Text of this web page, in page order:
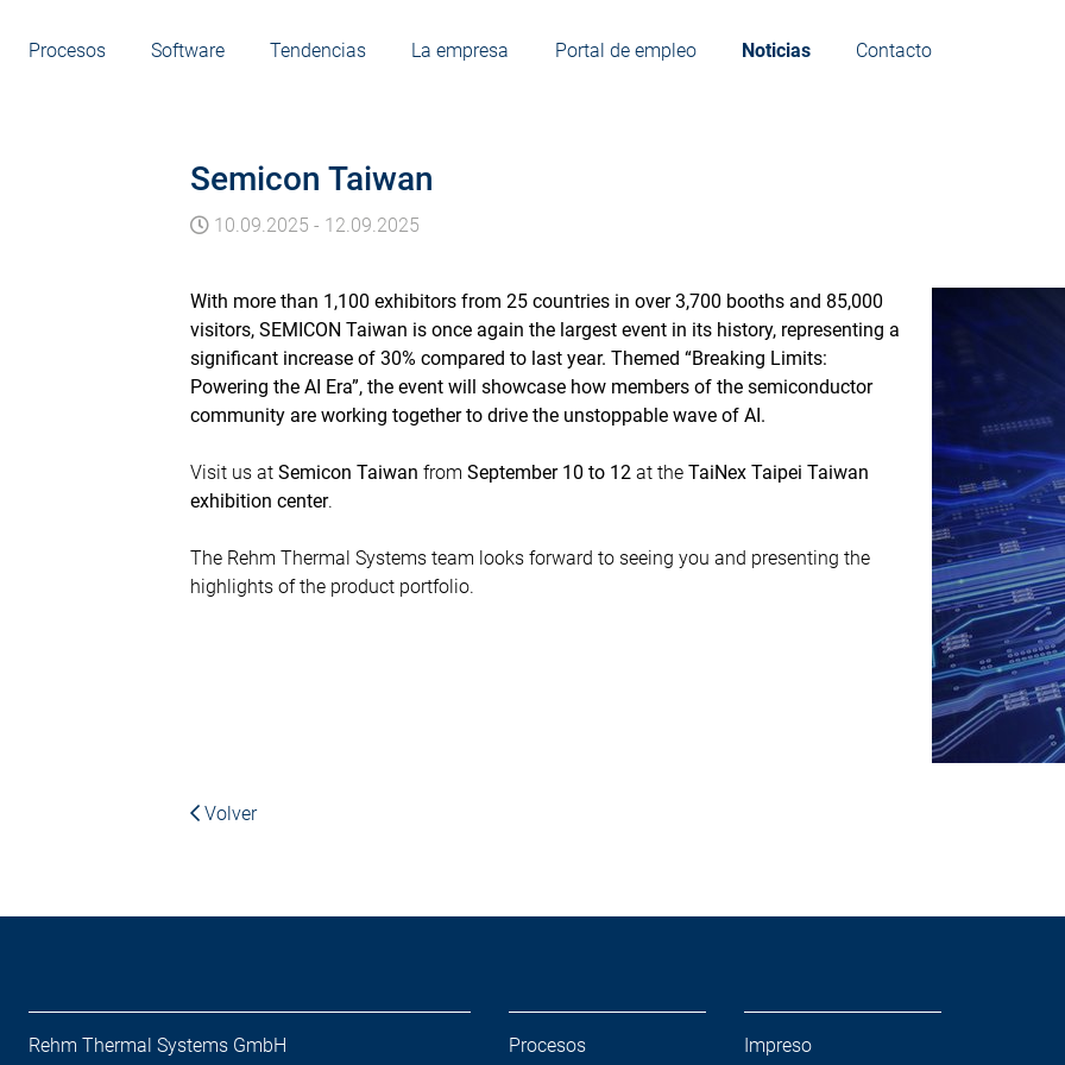
Procesos Software Tendencias La empresa Portal de empleo Noticias Contacto
Semicon Taiwan
10.09.2025 - 12.09.2025
With more than 1,100 exhibitors from 25 countries in over 3,700 booths and 85,000
visitors, SEMICON Taiwan is once again the largest event in its history, representing a
significant increase of 30% compared to last year. Themed “Breaking Limits:
Powering the AI Era”, the event will showcase how members of the semiconductor
community are working together to drive the unstoppable wave of AI.
Visit us at Semicon Taiwan from September 10 to 12 at the TaiNex Taipei Taiwan
exhibition center.
The Rehm Thermal Systems team looks forward to seeing you and presenting the
highlights of the product portfolio.
Volver
Rehm Thermal Systems GmbH
Procesos Impreso